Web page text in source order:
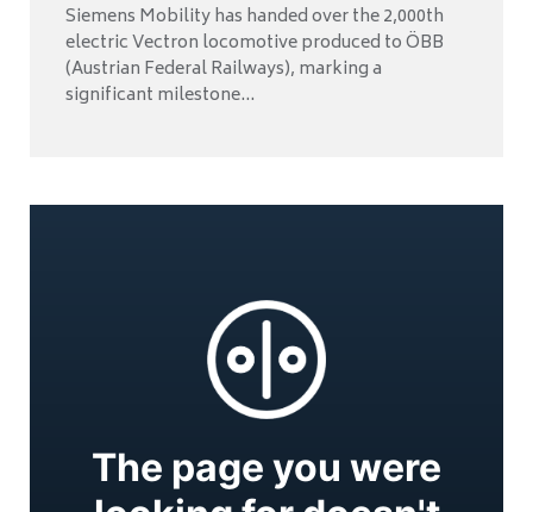
Siemens Mobility has handed over the 2,000th
electric Vectron locomotive produced to ÖBB
(Austrian Federal Railways), marking a
significant milestone...